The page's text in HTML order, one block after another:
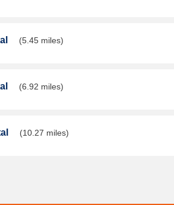
(5.45 miles)
(6.92 miles)
(10.27 miles)